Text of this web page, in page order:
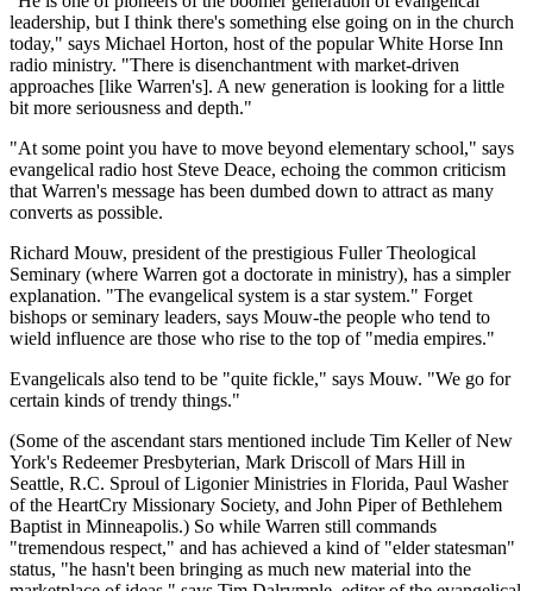
leadership, but I think there's something else going on in the church
today," says Michael Horton, host of the popular White Horse Inn
radio ministry. "There is disenchantment with market-driven
approaches [like Warren's]. A new generation is looking for a little
bit more seriousness and depth."
"At some point you have to move beyond elementary school," says
evangelical radio host Steve Deace, echoing the common criticism
that Warren's message has been dumbed down to attract as many
converts as possible.
Richard Mouw, president of the prestigious Fuller Theological
Seminary (where Warren got a doctorate in ministry), has a simpler
explanation. "The evangelical system is a star system." Forget
bishops or seminary leaders, says Mouw-the people who tend to
wield influence are those who rise to the top of "media empires."
Evangelicals also tend to be "quite fickle," says Mouw. "We go for
certain kinds of trendy things."
(Some of the ascendant stars mentioned include Tim Keller of New
York's Redeemer Presbyterian, Mark Driscoll of Mars Hill in
Seattle, R.C. Sproul of Ligonier Ministries in Florida, Paul Washer
of the HeartCry Missionary Society, and John Piper of Bethlehem
Baptist in Minneapolis.) So while Warren still commands
"tremendous respect," and has achieved a kind of "elder statesman"
status, "he hasn't been bringing as much new material into the